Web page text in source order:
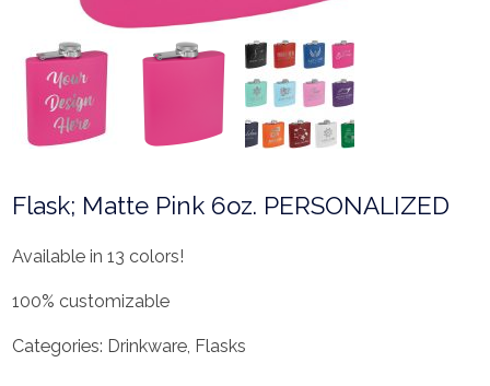
Flask; Matte Pink 6oz. PERSONALIZED
Available in 13 colors!
100% customizable
Categories: Drinkware, Flasks